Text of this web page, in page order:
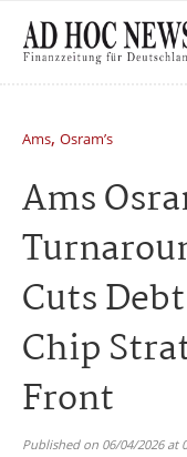
Ams, Osram’s
Ams
Cuts
Chip
Front
Published on 06/04/2026 at